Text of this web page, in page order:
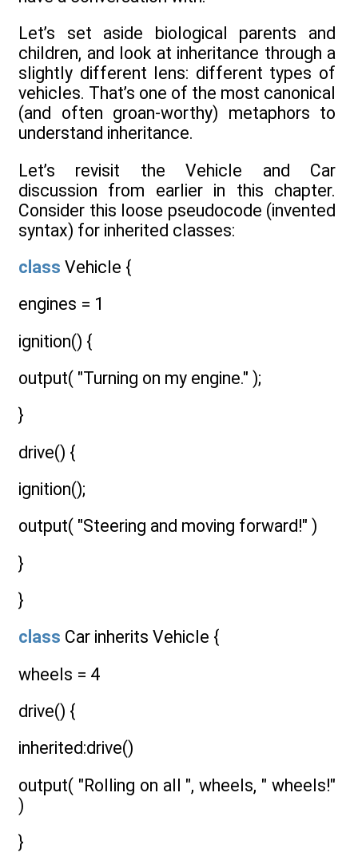
Let’s set aside biological parents and
children, and look at inheritance through a
slightly different lens: different types of
vehicles. That’s one of the most canonical
(and often groan-worthy) metaphors to
understand inheritance.
Let’s revisit the Vehicle and Car
discussion from earlier in this chapter.
Consider this loose pseudocode (invented
syntax) for inherited classes:
class Vehicle {
engines = 1
ignition() {
output( "Turning on my engine." );
}
drive() {
ignition();
output( "Steering and moving forward!" )
}
}
class Car inherits Vehicle {
wheels = 4
drive() {
inherited:drive()
output( "Rolling on all ", wheels, " wheels!"
)
}